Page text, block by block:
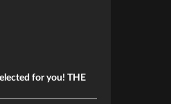
for you! THE